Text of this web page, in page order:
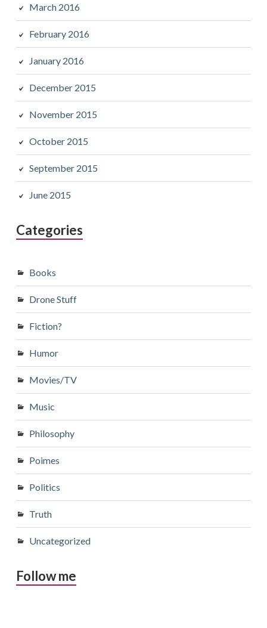
March 2016
February 2016
January 2016
December 2015
November 2015
October 2015
September 2015
June 2015
Categories
Books
Drone Stuff
Fiction?
Humor
Movies/TV
Music
Philosophy
Poimes
Politics
Truth
Uncategorized
Follow me